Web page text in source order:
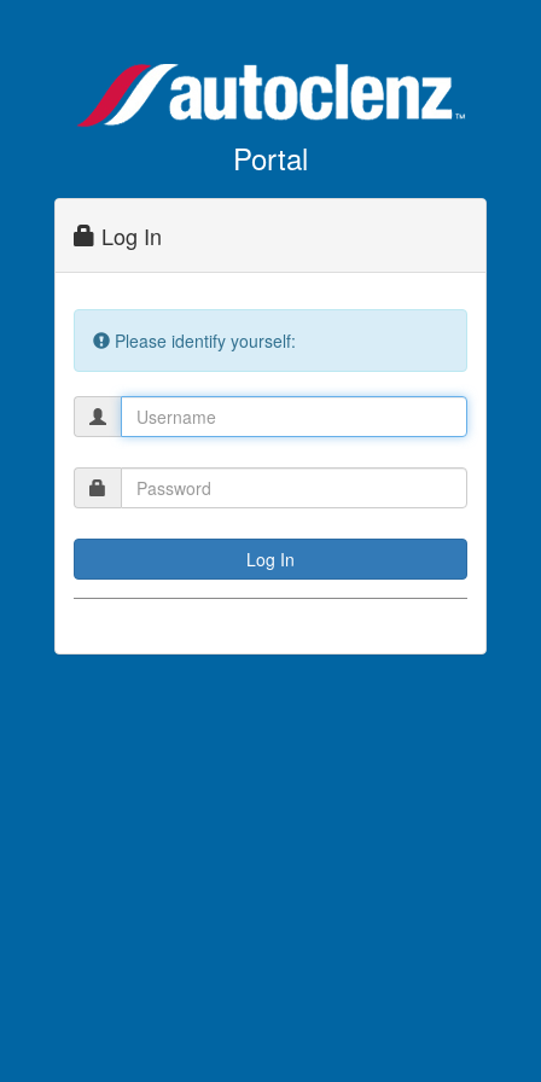
Portal
Log In
Please identify yourself: